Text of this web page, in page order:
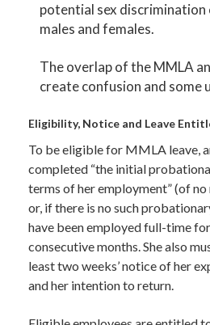
potential sex
males and females.
The overlap of the MMLA
create confusion and some
Eligibility, Notice and Leave
To be eligible for MMLA leave,
completed “the initial
terms of her employment” (of
or, if there is no such
have been employed full-time
consecutive months. She also
least two weeks’ notice of her
and her intention to return.